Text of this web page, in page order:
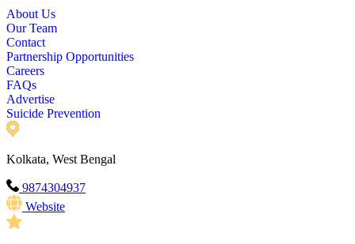
About Us
Our Team
Contact
Partnership Opportunities
Careers
FAQs
Advertise
Suicide Prevention
Kolkata, West Bengal
9874304937
Website